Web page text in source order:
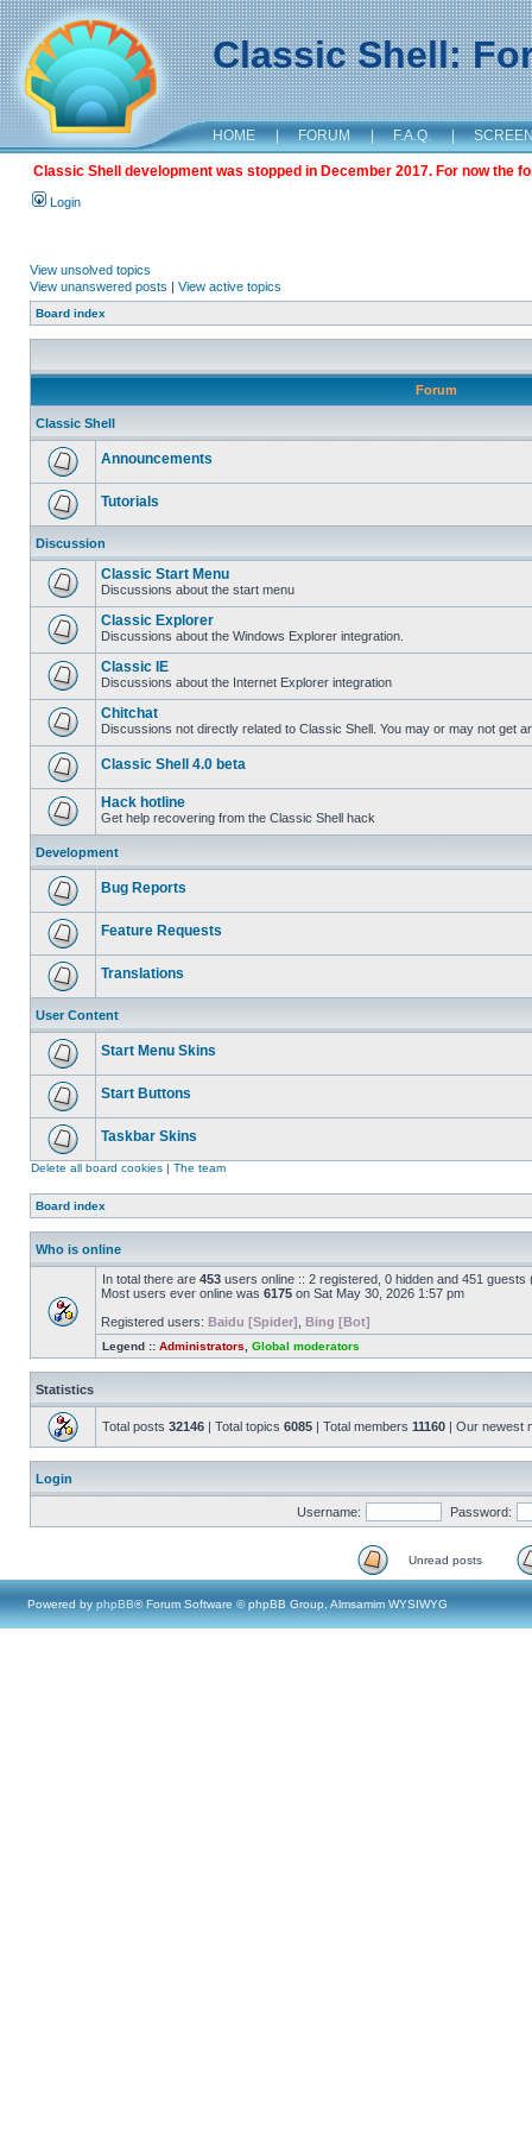
Classic Shell:
HOME | FORUM | F.A.Q. |
Classic Shell development was stopped in December 2017. For now the
Login
View unsolved topics
View unanswered posts | View active topics
Board index
Forum
Classic Shell
Announcements
Tutorials
Discussion
Classic Start Menu
Discussions about the start menu
Classic Explorer
Discussions about the Windows Explorer integration.
Classic IE
Discussions about the Internet Explorer integration
Chitchat
Discussions not directly related to Classic Shell. You may or may not get
Classic Shell 4.0 beta
Hack hotline
Get help recovering from the Classic Shell hack
Development
Bug Reports
Feature Requests
Translations
User Content
Start Menu Skins
Start Buttons
Taskbar Skins
Delete all board cookies | The team
Board index
Who is online
In total there are 453 users online :: 2 registered, 0 hidden and 451
Most users ever online was 6175 on Sat May 30, 2026 1:57 pm
Registered users: Baidu [Spider] Bing [Bot]
Legend :: Administrators Global moderators
Statistics
Total posts 32146 | Total topics 6085 | Total members 11160 | Our newest
Login
Username: Password:
Unread posts
Powered by phpBB® Forum Software © phpBB Group, Almsamim WYSIWYG